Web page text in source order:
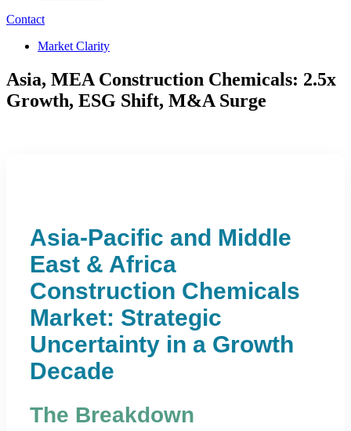
Contact
Market Clarity
Asia, MEA Construction Chemicals: 2.5x
Growth, ESG Shift, M&A Surge
Asia-Pacific and Middle
East & Africa
Construction Chemicals
Market: Strategic
Uncertainty in a Growth
Decade
The Breakdown